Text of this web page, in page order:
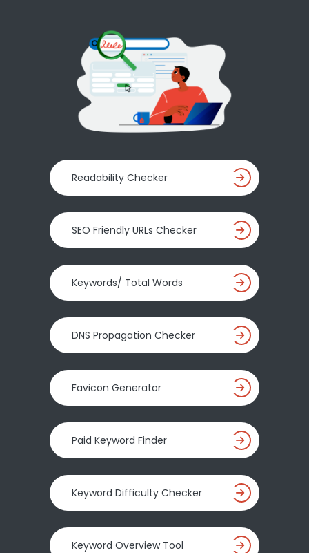
Readability Checker
SEO Friendly URLs Checker
Keywords/ Total Words
DNS Propagation Checker
Favicon Generator
Paid Keyword Finder
Keyword Difficulty Checker
Keyword Overview Tool